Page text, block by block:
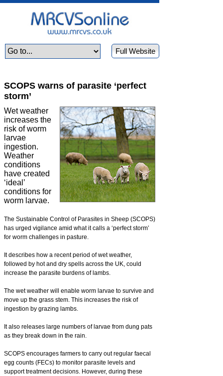
Full Website
SCOPS warns of parasite ‘perfect
storm’
Wet weather
increases the
risk of worm
larvae
ingestion.
Weather
conditions
have created
‘ideal’
conditions for
worm larvae.
The Sustainable Control of Parasites in Sheep (SCOPS)
has urged vigilance amid what it calls a ‘perfect storm’
for worm challenges in pasture.
It describes how a recent period of wet weather,
followed by hot and dry spells across the UK, could
increase the parasite burdens of lambs.
The wet weather will enable worm larvae to survive and
move up the grass stem. This increases the risk of
ingestion by grazing lambs.
It also releases large numbers of larvae from dung pats
as they break down in the rain.
SCOPS encourages farmers to carry out regular faecal
egg counts (FECs) to monitor parasite levels and
support treatment decisions. However, during these